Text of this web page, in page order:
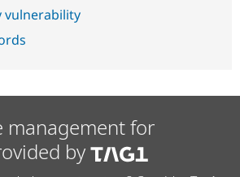
vulnerability
management for
by